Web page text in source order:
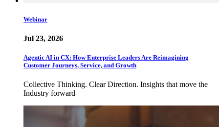
Webinar
Jul 23, 2026
Agentic AI in CX: How Enterprise Leaders Are Reimagining
Customer Journeys, Service, and Growth
Collective Thinking. Clear Direction. Insights that move the
Industry forward